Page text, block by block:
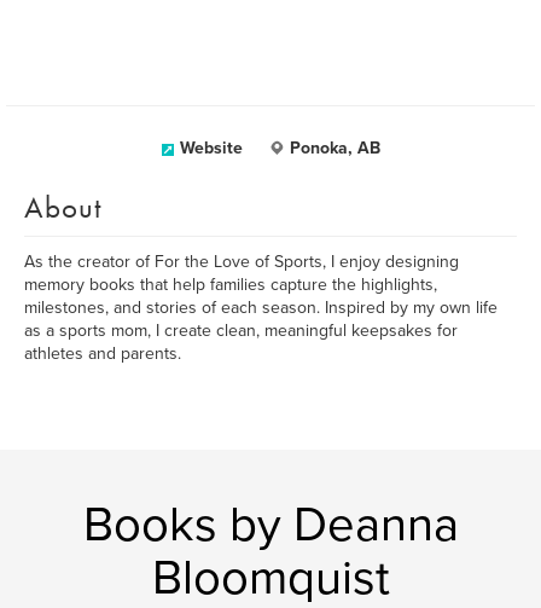
Website Ponoka, AB
About
As the creator of For the Love of Sports, I enjoy designing
memory books that help families capture the highlights,
milestones, and stories of each season. Inspired by my own life
as a sports mom, I create clean, meaningful keepsakes for
athletes and parents.
Books by Deanna
Bloomquist